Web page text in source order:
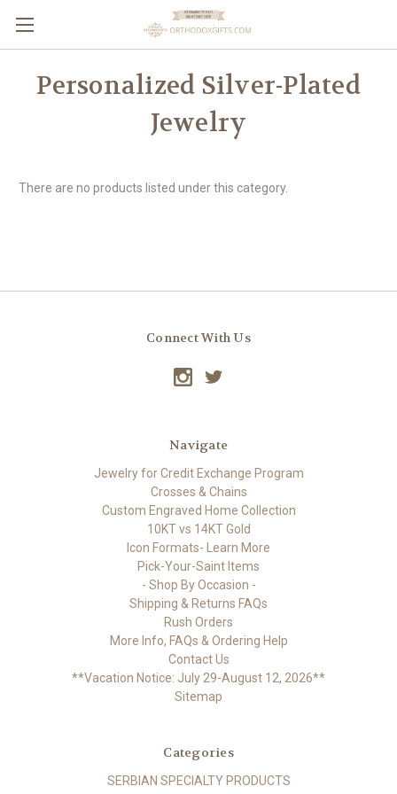
Personalized Silver-Plated
Jewelry
There are no products listed under this category.
Connect With Us
Navigate
Jewelry for Credit Exchange Program
Crosses & Chains
Custom Engraved Home Collection
10KT vs 14KT Gold
Icon Formats- Learn More
Pick-Your-Saint Items
- Shop By Occasion -
Shipping & Returns FAQs
Rush Orders
More Info, FAQs & Ordering Help
Contact Us
**Vacation Notice: July 29-August 12, 2026**
Sitemap
Categories
SERBIAN SPECIALTY PRODUCTS